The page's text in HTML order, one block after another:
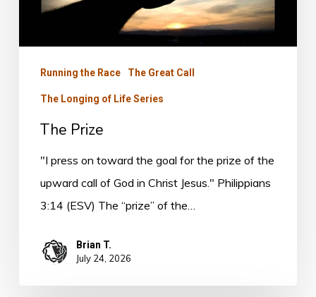
Running the Race The Great Call
The Longing of Life Series
The Prize
"I press on toward the goal for the prize of the
upward call of God in Christ Jesus." Philippians
3:14 (ESV) The “prize” of the…
Brian T.
July 24, 2026